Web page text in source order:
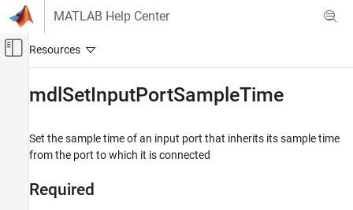
Skip to content
MATLAB Help Center
Off-Canvas Navigation Menu Toggle
Block and Blockset Authoring
Author Block Algorithms
Author Blocks Using C MEX S-Functions
mdlSetInputPortSampleTime
Set the sample time of an input port that inherits its sample time
from the port to which it is connected
Required